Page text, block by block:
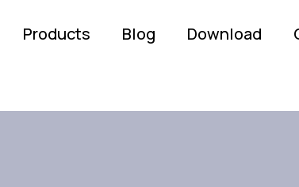
Products Blog Download